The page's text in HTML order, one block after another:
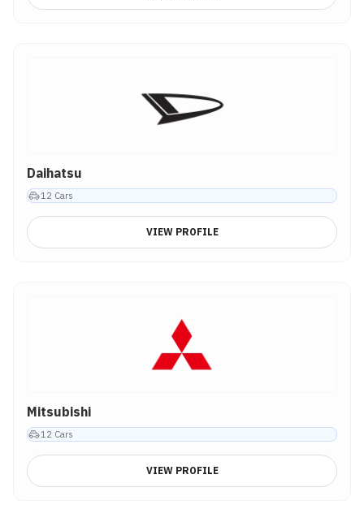
Daihatsu
12 Cars
VIEW PROFILE
Mitsubishi
12 Cars
VIEW PROFILE